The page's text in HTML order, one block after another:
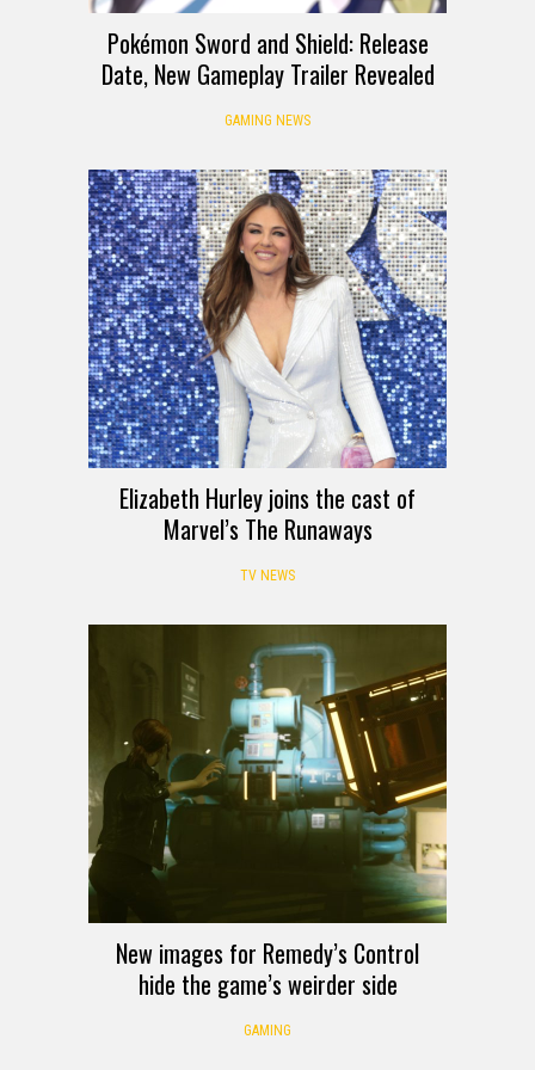
Pokémon Sword and Shield: Release
Date, New Gameplay Trailer Revealed
GAMING NEWS
Elizabeth Hurley joins the cast of
Marvel’s The Runaways
TV NEWS
New images for Remedy’s Control
hide the game’s weirder side
GAMING